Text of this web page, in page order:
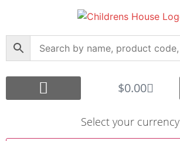
$0.00
Select your currency